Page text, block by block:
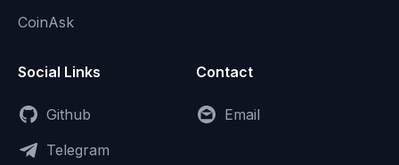
CoinAsk
Social Links
Github
Telegram
Contact
Email